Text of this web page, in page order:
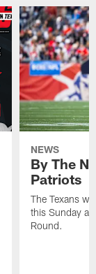
NEWS
By The
Patriots
The Texans
this Sunday at
Round.